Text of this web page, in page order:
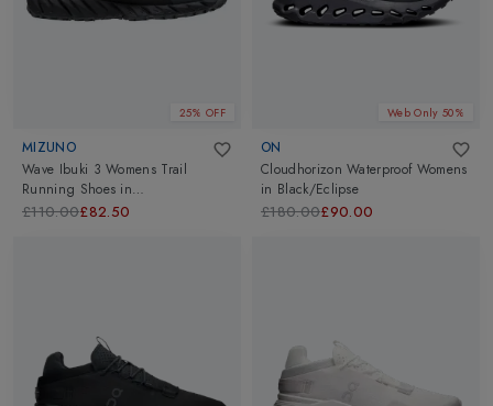
25% OFF
MIZUNO
Wave Ibuki 3 Womens Trail
Running Shoes in
DShadow/MettalicGray/Blk
£110.00£82.50
Web Only 50%
ON
Cloudhorizon Waterproof Womens
in Black/Eclipse
£180.00£90.00